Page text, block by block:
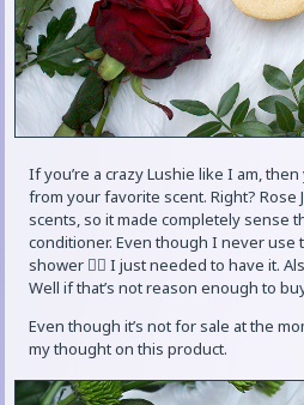
If you’re a crazy Lushie like I am,
from your favorite scent. Right? Rose
scents, so it made completely sense
conditioner. Even though I never use
shower 🤷‍♀️ I just needed to have it.
Well if that’s not reason enough to
Even though it’s not for sale at the
my thought on this product.